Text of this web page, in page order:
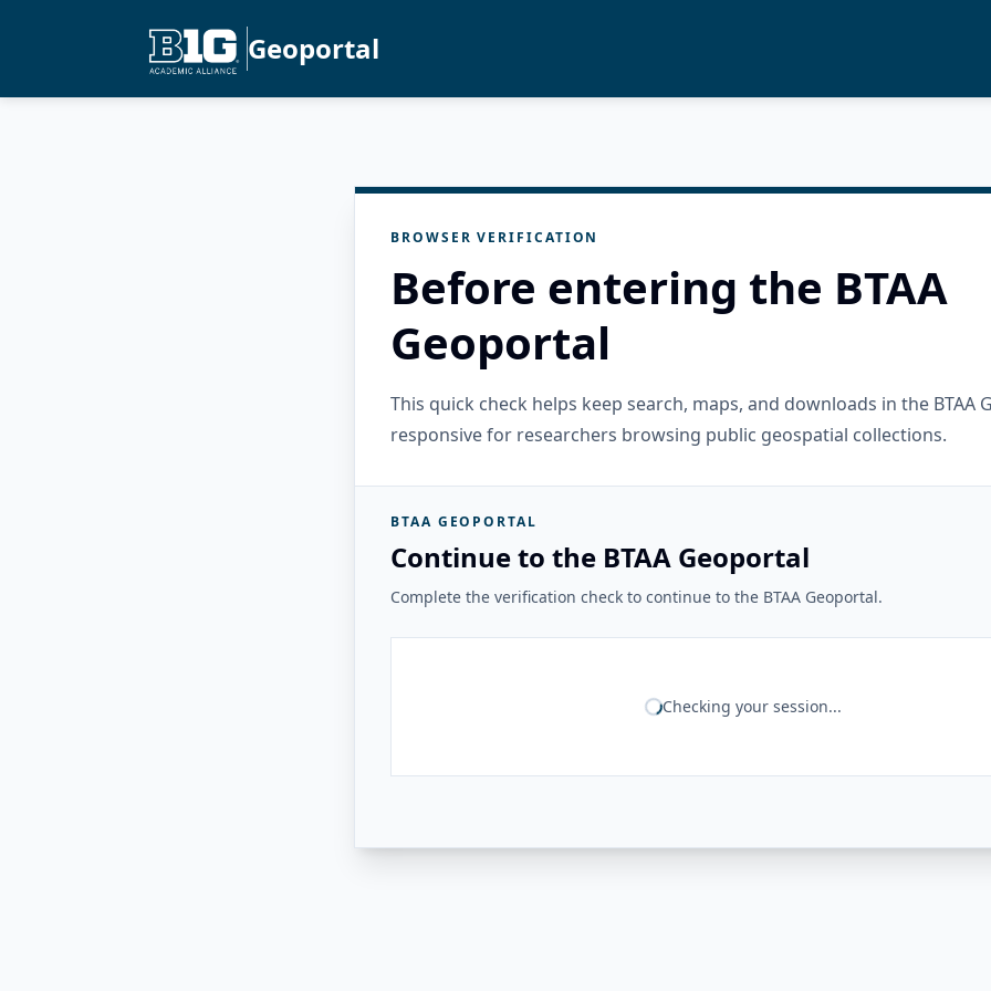
Geoportal
BROWSER VERIFICATION
Before entering the BTAA
Geoportal
This quick check helps keep search, maps, and downloads in the BTAA
responsive for researchers browsing public geospatial collections.
BTAA GEOPORTAL
Continue to the BTAA Geoportal
Complete the verification check to continue to the BTAA Geoportal.
Checking your session...